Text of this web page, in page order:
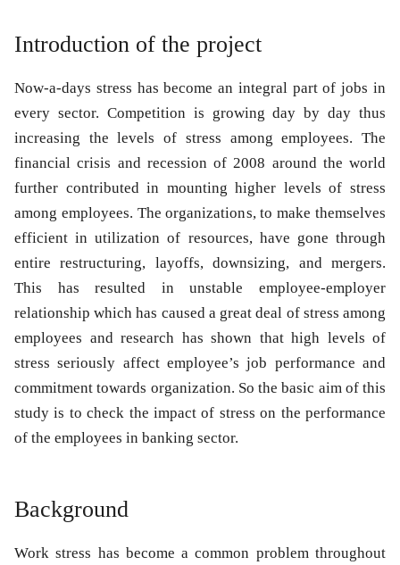
Introduction of the project
Now-a-days stress has become an integral part of jobs in
every sector. Competition is growing day by day thus
increasing the levels of stress among employees. The
financial crisis and recession of 2008 around the world
further contributed in mounting higher levels of stress
among employees. The organizations, to make themselves
efficient in utilization of resources, have gone through
entire restructuring, layoffs, downsizing, and mergers.
This has resulted in unstable employee-employer
relationship which has caused a great deal of stress among
employees and research has shown that high levels of
stress seriously affect employee’s job performance and
commitment towards organization. So the basic aim of this
study is to check the impact of stress on the performance
of the employees in banking sector.
Background
Work stress has become a common problem throughout